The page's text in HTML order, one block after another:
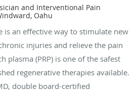
and Interventional Pain
Oahu
is an effective way to stimulate new
injuries and relieve the pain
plasma (PRP) is one of the safest
regenerative therapies available.
double board-certified